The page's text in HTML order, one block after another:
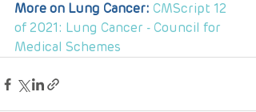
More on Lung Cancer: CMScript 12
of 2021: Lung Cancer - Council for
Medical Schemes